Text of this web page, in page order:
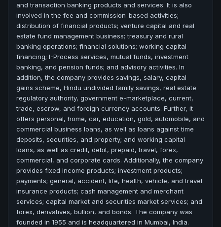
and transaction banking products and services. It is also
involved in the fee and commission-based activities;
distribution of financial products; venture capital and real
estate fund management business; treasury and rural
banking operations; financial solutions; working capital
financing; I-Process services, mutual funds, investment
banking, and pension funds; and advisory activities. In
addition, the company provides savings, salary, capital
gains scheme, Hindu undivided family savings, real estate
regulatory authority, government e-marketplace, current,
trade, escrow, and foreign currency accounts. Further, it
offers personal, home, car, education, gold, automobile, and
commercial business loans, as well as loans against time
deposits, securities, and property; and working capital
loans, as well as credit, debit, prepaid, travel, forex,
commercial, and corporate cards. Additionally, the company
provides fixed income products; investment products;
payments; general, accident, life, health, vehicle, and travel
insurance products; cash management and merchant
services; capital market and securities market services; and
forex, derivatives, bullion, and bonds. The company was
founded in 1955 and is headquartered in Mumbai, India.